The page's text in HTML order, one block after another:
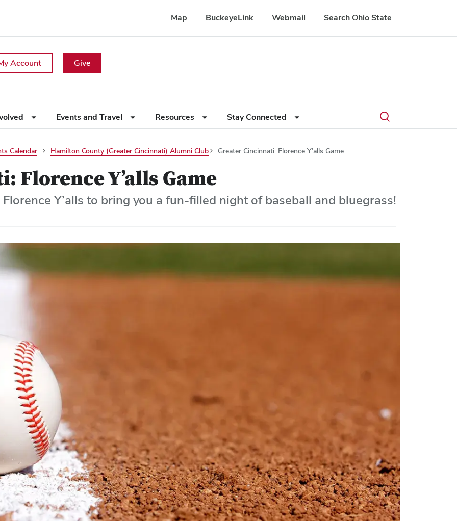
Map BuckeyeLink Webmail Search Ohio State
Account Give
Events and Travel Resources Stay Connected
Search
Submit
search
Toggle
search
Calendar Hamilton County (Greater Cincinnati) Alumni Club Greater Cincinnati: Florence Y’alls Game
Florence Y’alls Game
Y’alls to bring you a fun-filled night of baseball and bluegrass!